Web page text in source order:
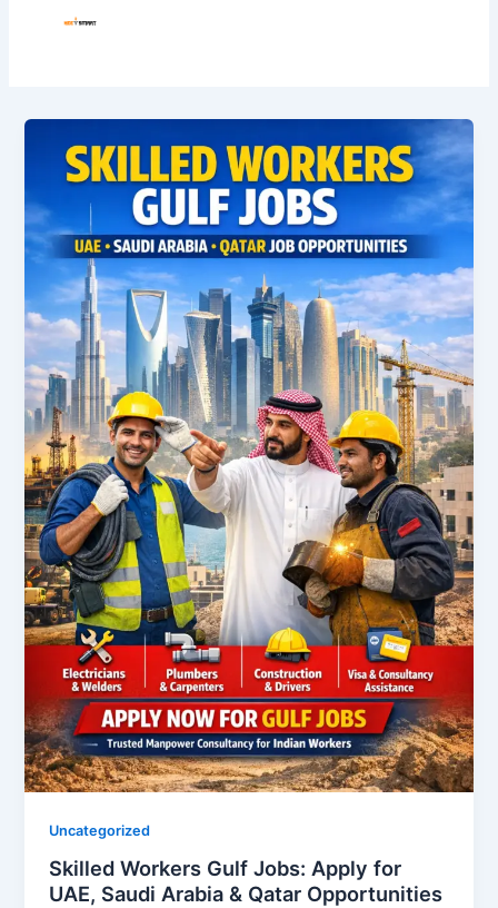
Uncategorized
Skilled Workers Gulf Jobs: Apply for
UAE, Saudi Arabia & Qatar Opportunities